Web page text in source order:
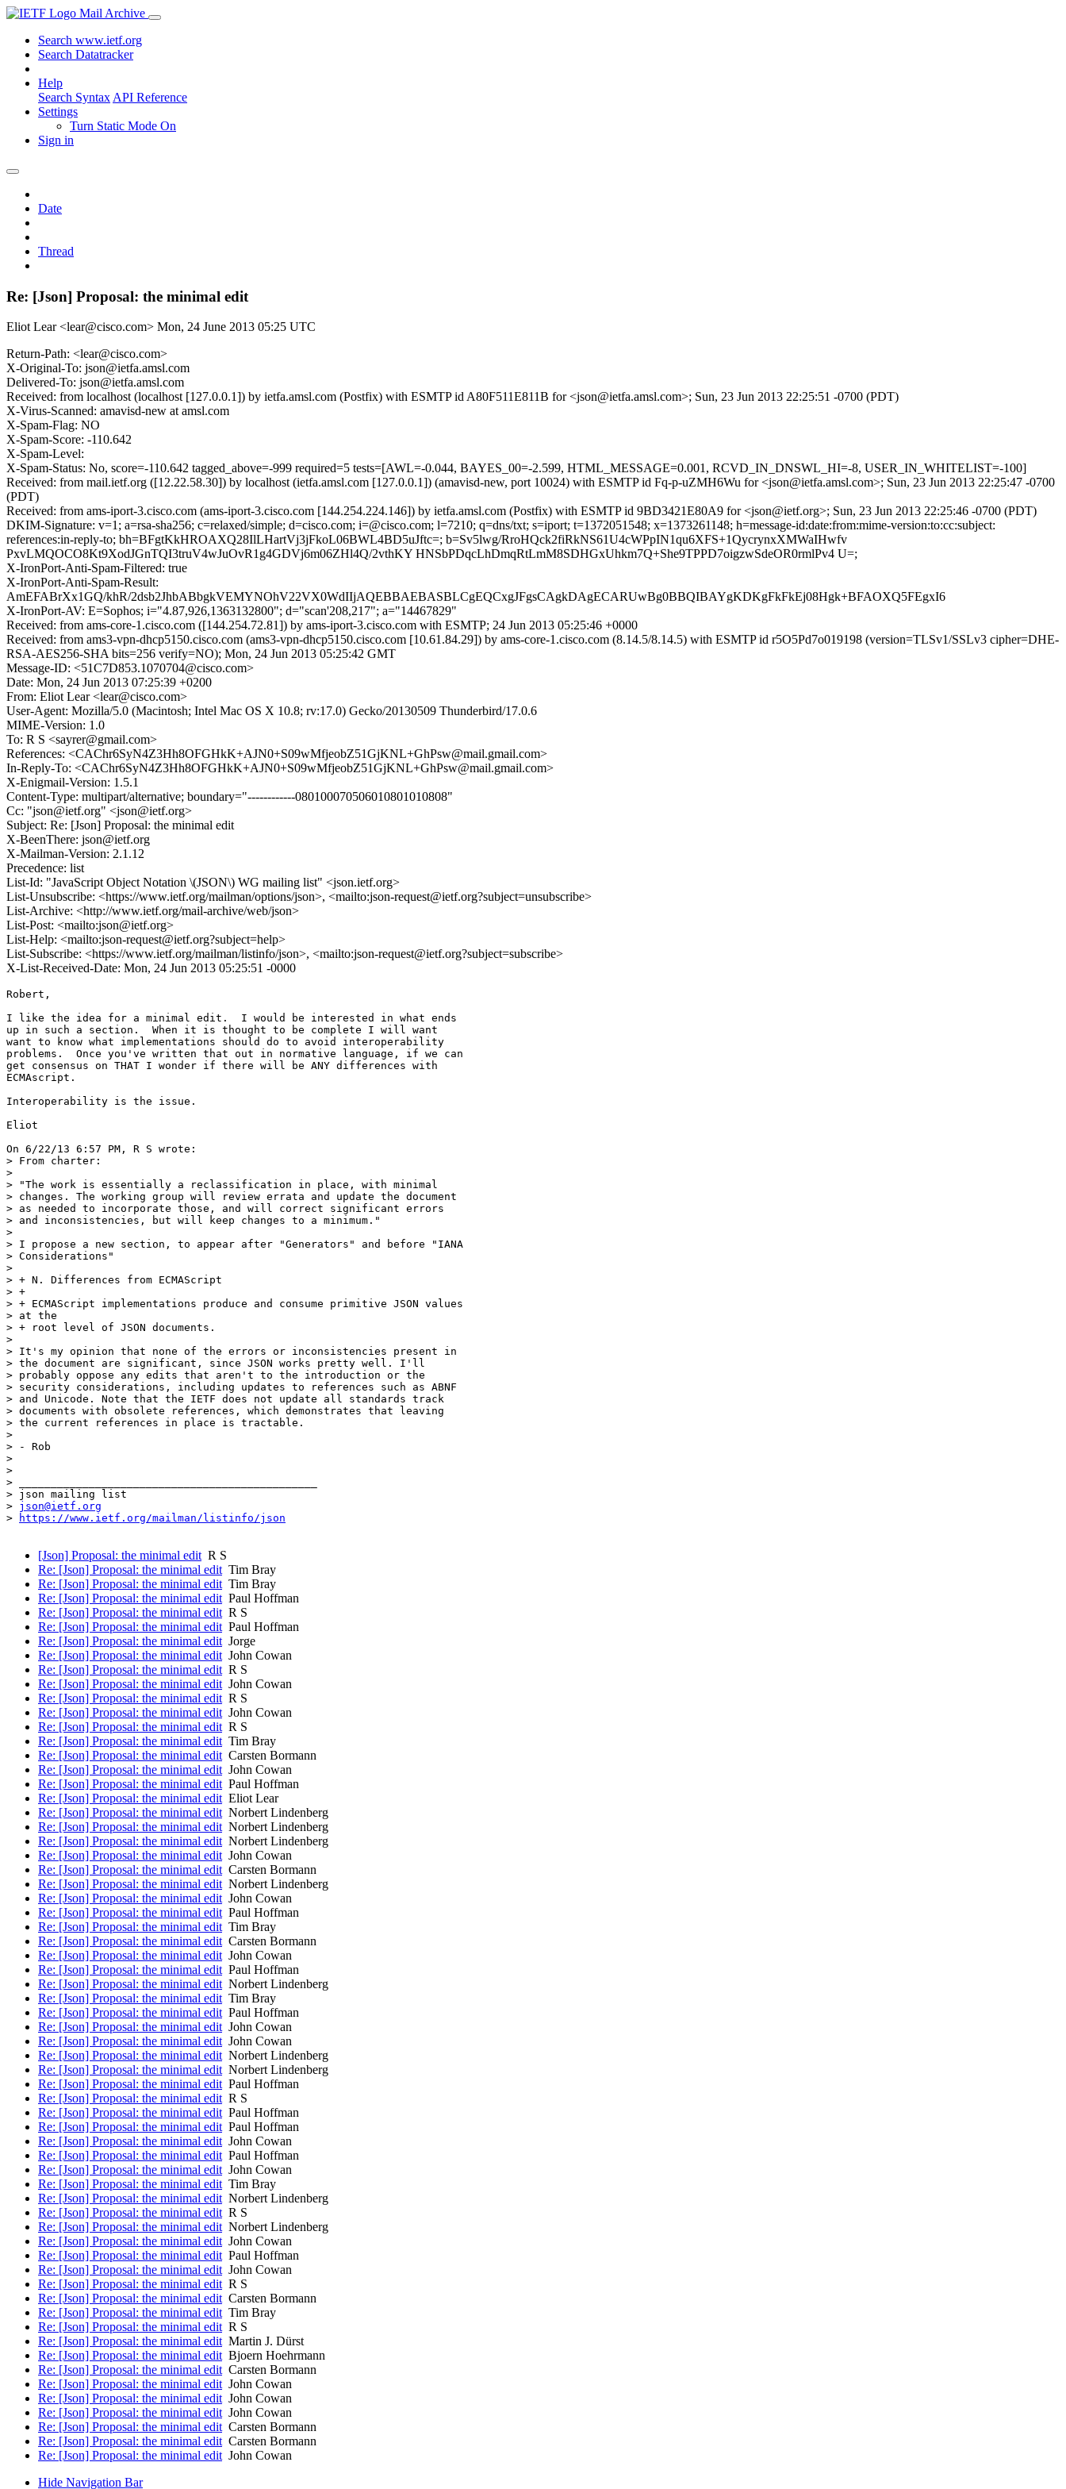
Mail Archive
Search www.ietf.org
Search Datatracker
Help
Search Syntax API Reference
Settings
Turn Static Mode On
Sign in
Date
Thread
Re: [Json] Proposal: the minimal edit
Eliot Lear <lear@cisco.com> Mon, 24 June 2013 05:25 UTC
Return-Path: <lear@cisco.com>
X-Original-To: json@ietfa.amsl.com
Delivered-To: json@ietfa.amsl.com
Received: from localhost (localhost [127.0.0.1]) by ietfa.amsl.com (Postfix) with ESMTP id A80F511E811B for <json@ietfa.amsl.com>; Sun, 23 Jun 2013 22:25:51 -0700 (PDT)
X-Virus-Scanned: amavisd-new at amsl.com
X-Spam-Flag: NO
X-Spam-Score: -110.642
X-Spam-Level:
X-Spam-Status: No, score=-110.642 tagged_above=-999 required=5 tests=[AWL=-0.044, BAYES_00=-2.599, HTML_MESSAGE=0.001, RCVD_IN_DNSWL_HI=-8, USER_IN_WHITELIST=-100]
Received: from mail.ietf.org ([12.22.58.30]) by localhost (ietfa.amsl.com [127.0.0.1]) (amavisd-new, port 10024) with ESMTP id Fq-p-uZMH6Wu for <json@ietfa.amsl.com>; Sun, 23 Jun 2013 22:25:47 -0700
(PDT)
Received: from ams-iport-3.cisco.com (ams-iport-3.cisco.com [144.254.224.146]) by ietfa.amsl.com (Postfix) with ESMTP id 9BD3421E80A9 for <json@ietf.org>; Sun, 23 Jun 2013 22:25:46 -0700 (PDT)
DKIM-Signature: v=1; a=rsa-sha256; c=relaxed/simple; d=cisco.com; i=@cisco.com; l=7210; q=dns/txt; s=iport; t=1372051548; x=1373261148; h=message-id:date:from:mime-version:to:cc:subject:
references:in-reply-to; bh=BFgtKkHROAXQ28IlLHartVj3jFkoL06BWL4BD5uJftc=; b=Sv5lwg/RroHQck2fiRkNS61U4cWPpIN1qu6XFS+1QycrynxXMWaIHwfv
PxvLMQOCO8Kt9XodJGnTQI3truV4wJuOvR1g4GDVj6m06ZHl4Q/2vthKY HNSbPDqcLhDmqRtLmM8SDHGxUhkm7Q+She9TPPD7oigzwSdeOR0rmlPv4 U=;
X-IronPort-Anti-Spam-Filtered: true
X-IronPort-Anti-Spam-Result:
AmEFABrXx1GQ/khR/2dsb2JhbABbgkVEMYNOhV22VX0WdIIjAQEBBAEBASBLCgEQCxgJFgsCAgkDAgECARUwBg0BBQIBAYgKDKgFkFkEj08Hgk+BFAOXQ5FEgxI6
X-IronPort-AV: E=Sophos; i="4.87,926,1363132800"; d="scan'208,217"; a="14467829"
Received: from ams-core-1.cisco.com ([144.254.72.81]) by ams-iport-3.cisco.com with ESMTP; 24 Jun 2013 05:25:46 +0000
Received: from ams3-vpn-dhcp5150.cisco.com (ams3-vpn-dhcp5150.cisco.com [10.61.84.29]) by ams-core-1.cisco.com (8.14.5/8.14.5) with ESMTP id r5O5Pd7o019198 (version=TLSv1/SSLv3 cipher=DHE-
RSA-AES256-SHA bits=256 verify=NO); Mon, 24 Jun 2013 05:25:42 GMT
Message-ID: <51C7D853.1070704@cisco.com>
Date: Mon, 24 Jun 2013 07:25:39 +0200
From: Eliot Lear <lear@cisco.com>
User-Agent: Mozilla/5.0 (Macintosh; Intel Mac OS X 10.8; rv:17.0) Gecko/20130509 Thunderbird/17.0.6
MIME-Version: 1.0
To: R S <sayrer@gmail.com>
References: <CAChr6SyN4Z3Hh8OFGHkK+AJN0+S09wMfjeobZ51GjKNL+GhPsw@mail.gmail.com>
In-Reply-To: <CAChr6SyN4Z3Hh8OFGHkK+AJN0+S09wMfjeobZ51GjKNL+GhPsw@mail.gmail.com>
X-Enigmail-Version: 1.5.1
Content-Type: multipart/alternative; boundary="------------080100070506010801010808"
Cc: "json@ietf.org" <json@ietf.org>
Subject: Re: [Json] Proposal: the minimal edit
X-BeenThere: json@ietf.org
X-Mailman-Version: 2.1.12
Precedence: list
List-Id: "JavaScript Object Notation \(JSON\) WG mailing list" <json.ietf.org>
List-Unsubscribe: <https://www.ietf.org/mailman/options/json>, <mailto:json-request@ietf.org?subject=unsubscribe>
List-Archive: <http://www.ietf.org/mail-archive/web/json>
List-Post: <mailto:json@ietf.org>
List-Help: <mailto:json-request@ietf.org?subject=help>
List-Subscribe: <https://www.ietf.org/mailman/listinfo/json>, <mailto:json-request@ietf.org?subject=subscribe>
X-List-Received-Date: Mon, 24 Jun 2013 05:25:51 -0000
Robert,
I like the idea for a minimal edit.  I would be interested in what ends
up in such a section.  When it is thought to be complete I will want
want to know what implementations should do to avoid interoperability
problems.  Once you've written that out in normative language, if we can
get consensus on THAT I wonder if there will be ANY differences with
ECMAscript.
Interoperability is the issue.
Eliot
On 6/22/13 6:57 PM, R S wrote:
> From charter:
>
> "The work is essentially a reclassification in place, with minimal
> changes. The working group will review errata and update the document
> as needed to incorporate those, and will correct significant errors
> and inconsistencies, but will keep changes to a minimum."
>
> I propose a new section, to appear after "Generators" and before "IANA
> Considerations"
>
> + N. Differences from ECMAScript
> +
> + ECMAScript implementations produce and consume primitive JSON values
> at the
> + root level of JSON documents.
>
> It's my opinion that none of the errors or inconsistencies present in
> the document are significant, since JSON works pretty well. I'll
> probably oppose any edits that aren't to the introduction or the
> security considerations, including updates to references such as ABNF
> and Unicode. Note that the IETF does not update all standards track
> documents with obsolete references, which demonstrates that leaving
> the current references in place is tractable.
>
> - Rob
>
>
> _______________________________________________
> json mailing list
> json@ietf.org
>
https://www.ietf.org/mailman/listinfo/json
[Json] Proposal: the minimal editR S
Re: [Json] Proposal: the minimal editTim Bray
Re: [Json] Proposal: the minimal editTim Bray
Re: [Json] Proposal: the minimal editPaul Hoffman
Re: [Json] Proposal: the minimal editR S
Re: [Json] Proposal: the minimal editPaul Hoffman
Re: [Json] Proposal: the minimal editJorge
Re: [Json] Proposal: the minimal editJohn Cowan
Re: [Json] Proposal: the minimal editR S
Re: [Json] Proposal: the minimal editJohn Cowan
Re: [Json] Proposal: the minimal editR S
Re: [Json] Proposal: the minimal editJohn Cowan
Re: [Json] Proposal: the minimal editR S
Re: [Json] Proposal: the minimal editTim Bray
Re: [Json] Proposal: the minimal editCarsten Bormann
Re: [Json] Proposal: the minimal editJohn Cowan
Re: [Json] Proposal: the minimal editPaul Hoffman
Re: [Json] Proposal: the minimal editEliot Lear
Re: [Json] Proposal: the minimal editNorbert Lindenberg
Re: [Json] Proposal: the minimal editNorbert Lindenberg
Re: [Json] Proposal: the minimal editNorbert Lindenberg
Re: [Json] Proposal: the minimal editJohn Cowan
Re: [Json] Proposal: the minimal editCarsten Bormann
Re: [Json] Proposal: the minimal editNorbert Lindenberg
Re: [Json] Proposal: the minimal editJohn Cowan
Re: [Json] Proposal: the minimal editPaul Hoffman
Re: [Json] Proposal: the minimal editTim Bray
Re: [Json] Proposal: the minimal editCarsten Bormann
Re: [Json] Proposal: the minimal editJohn Cowan
Re: [Json] Proposal: the minimal editPaul Hoffman
Re: [Json] Proposal: the minimal editNorbert Lindenberg
Re: [Json] Proposal: the minimal editTim Bray
Re: [Json] Proposal: the minimal editPaul Hoffman
Re: [Json] Proposal: the minimal editJohn Cowan
Re: [Json] Proposal: the minimal editJohn Cowan
Re: [Json] Proposal: the minimal editNorbert Lindenberg
Re: [Json] Proposal: the minimal editNorbert Lindenberg
Re: [Json] Proposal: the minimal editPaul Hoffman
Re: [Json] Proposal: the minimal editR S
Re: [Json] Proposal: the minimal editPaul Hoffman
Re: [Json] Proposal: the minimal editPaul Hoffman
Re: [Json] Proposal: the minimal editJohn Cowan
Re: [Json] Proposal: the minimal editPaul Hoffman
Re: [Json] Proposal: the minimal editJohn Cowan
Re: [Json] Proposal: the minimal editTim Bray
Re: [Json] Proposal: the minimal editNorbert Lindenberg
Re: [Json] Proposal: the minimal editR S
Re: [Json] Proposal: the minimal editNorbert Lindenberg
Re: [Json] Proposal: the minimal editJohn Cowan
Re: [Json] Proposal: the minimal editPaul Hoffman
Re: [Json] Proposal: the minimal editJohn Cowan
Re: [Json] Proposal: the minimal editR S
Re: [Json] Proposal: the minimal editCarsten Bormann
Re: [Json] Proposal: the minimal editTim Bray
Re: [Json] Proposal: the minimal editR S
Re: [Json] Proposal: the minimal editMartin J. Dürst
Re: [Json] Proposal: the minimal editBjoern Hoehrmann
Re: [Json] Proposal: the minimal editCarsten Bormann
Re: [Json] Proposal: the minimal editJohn Cowan
Re: [Json] Proposal: the minimal editJohn Cowan
Re: [Json] Proposal: the minimal editJohn Cowan
Re: [Json] Proposal: the minimal editCarsten Bormann
Re: [Json] Proposal: the minimal editCarsten Bormann
Re: [Json] Proposal: the minimal editJohn Cowan
Hide Navigation Bar